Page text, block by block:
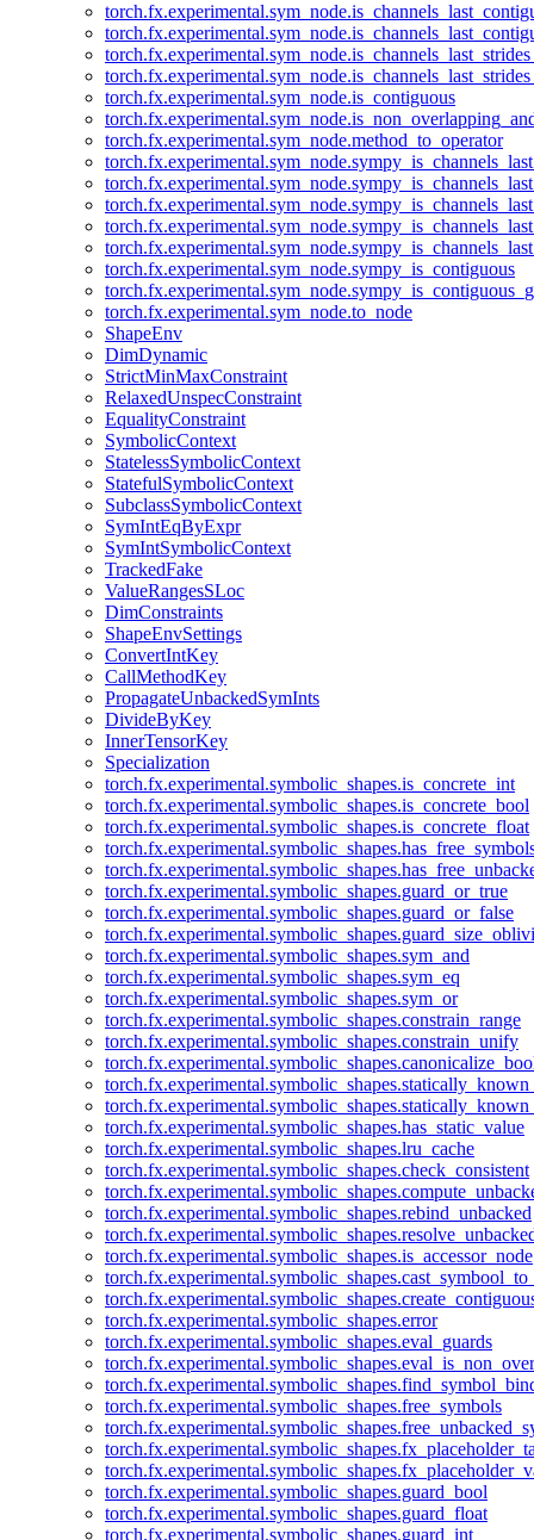
torch.fx.experimental.sym_node.is_contiguous
torch.fx.experimental.sym_node.method_to_operator
torch.fx.experimental.sym_node.sympy_is_contiguous
torch.fx.experimental.sym_node.to_node
ShapeEnv
DimDynamic
StrictMinMaxConstraint
RelaxedUnspecConstraint
EqualityConstraint
SymbolicContext
StatelessSymbolicContext
StatefulSymbolicContext
SubclassSymbolicContext
SymIntEqByExpr
SymIntSymbolicContext
TrackedFake
ValueRangesSLoc
DimConstraints
ShapeEnvSettings
ConvertIntKey
CallMethodKey
PropagateUnbackedSymInts
DivideByKey
InnerTensorKey
Specialization
torch.fx.experimental.symbolic_shapes.is_concrete_int
torch.fx.experimental.symbolic_shapes.is_concrete_bool
torch.fx.experimental.symbolic_shapes.is_concrete_float
torch.fx.experimental.symbolic_shapes.guard_or_true
torch.fx.experimental.symbolic_shapes.guard_or_false
torch.fx.experimental.symbolic_shapes.sym_and
torch.fx.experimental.symbolic_shapes.sym_eq
torch.fx.experimental.symbolic_shapes.sym_or
torch.fx.experimental.symbolic_shapes.constrain_range
torch.fx.experimental.symbolic_shapes.constrain_unify
torch.fx.experimental.symbolic_shapes.has_static_value
torch.fx.experimental.symbolic_shapes.lru_cache
torch.fx.experimental.symbolic_shapes.check_consistent
torch.fx.experimental.symbolic_shapes.rebind_unbacked
torch.fx.experimental.symbolic_shapes.is_accessor_node
torch.fx.experimental.symbolic_shapes.error
torch.fx.experimental.symbolic_shapes.eval_guards
torch.fx.experimental.symbolic_shapes.free_symbols
torch.fx.experimental.symbolic_shapes.guard_bool
torch.fx.experimental.symbolic_shapes.guard_float
torch.fx.experimental.symbolic_shapes.guard_int